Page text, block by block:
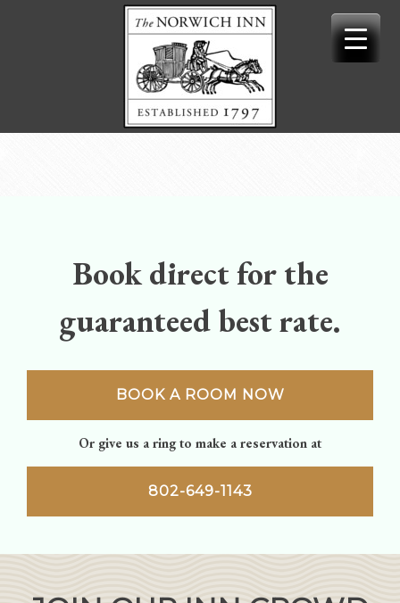
Book direct for the
guaranteed best rate.
BOOK A ROOM NOW
Or give us a ring to make a reservation at
802-649-1143